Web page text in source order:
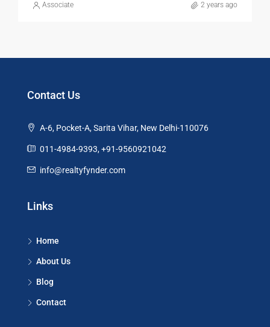
Associate 2 years ago
Contact Us
A-6, Pocket-A, Sarita Vihar, New Delhi-110076
011-4984-9393, +91-9560921042
info@realtyfynder.com
Links
Home
About Us
Blog
Contact